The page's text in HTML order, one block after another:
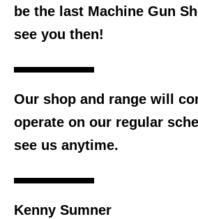
be the last Machine Gun
see you then!
Our shop and range will
operate on our regular
see us anytime.
Kenny Sumner